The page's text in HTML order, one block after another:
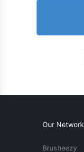
Our Network
Brusheezy